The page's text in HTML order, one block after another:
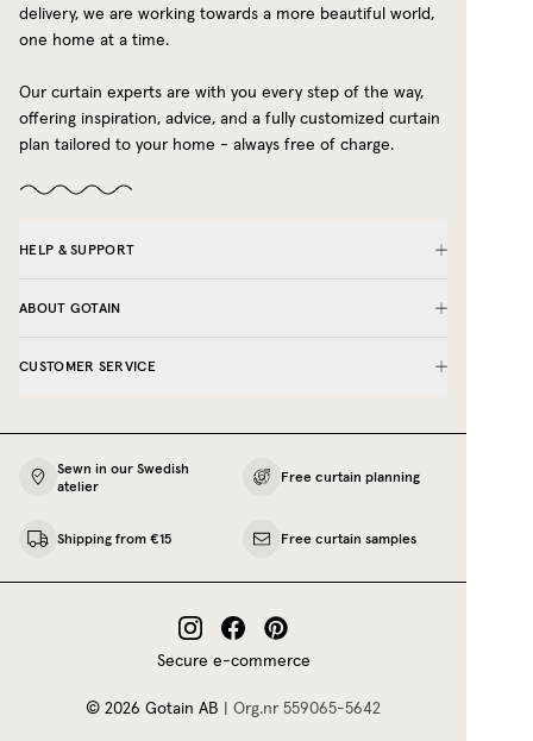
delivery, we are working towards a more beautiful world,
one home at a time.
Our curtain experts are with you every step of the way,
offering inspiration, advice, and a fully customized curtain
plan tailored to your home - always free of charge.
HELP & SUPPORT
ABOUT GOTAIN
CUSTOMER SERVICE
Sewn in our Swedish
atelier
Free curtain planning
Shipping from €15 Free curtain samples
Secure e-commerce
© 2026 Gotain AB Org.nr 559065‍-5642